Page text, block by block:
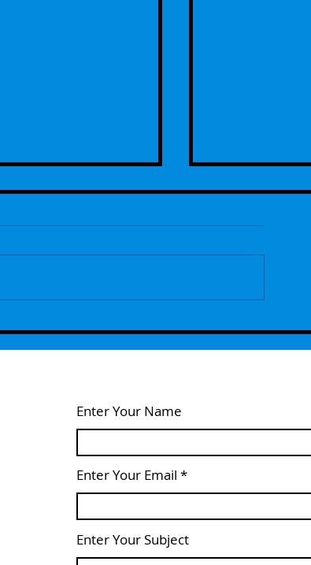
...With Guest Host Lou
- Welcome To Chelm
Enter Your Name
Enter Your Email
Enter Your Subject